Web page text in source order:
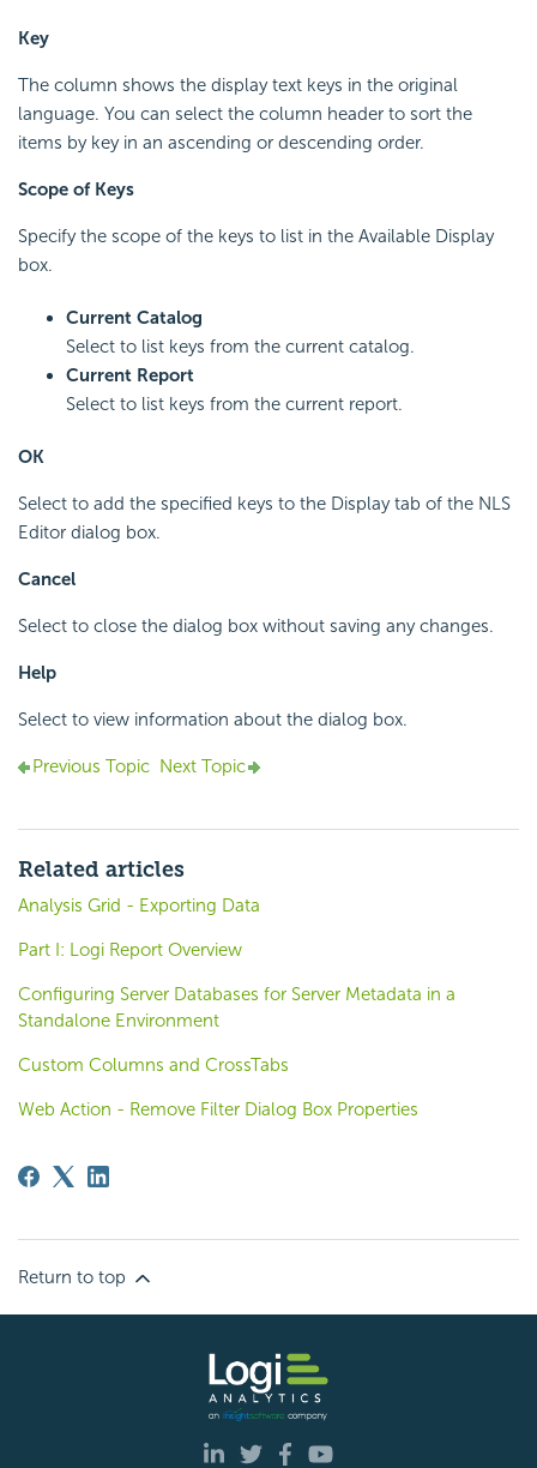
Key
The column shows the display text keys in the original
language. You can select the column header to sort the
items by key in an ascending or descending order.
Scope of Keys
Specify the scope of the keys to list in the Available Display
box.
Current Catalog
Select to list keys from the current catalog.
Current Report
Select to list keys from the current report.
OK
Select to add the specified keys to the Display tab of the NLS
Editor dialog box.
Cancel
Select to close the dialog box without saving any changes.
Help
Select to view information about the dialog box.
Previous Topic Next Topic
Related articles
Analysis Grid - Exporting Data
Part I: Logi Report Overview
Configuring Server Databases for Server Metadata in a
Standalone Environment
Custom Columns and CrossTabs
Web Action - Remove Filter Dialog Box Properties
Return to top